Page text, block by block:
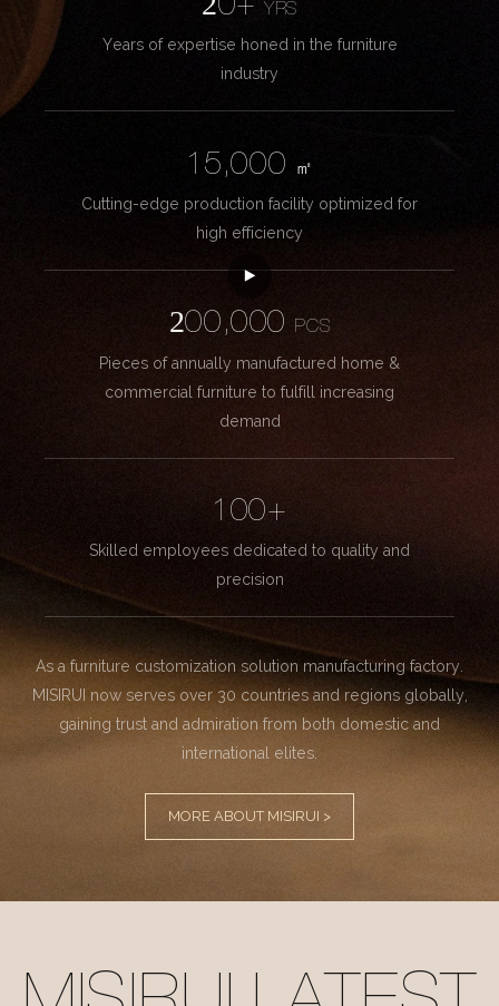
20+YRS
Years of expertise honed in the furniture
industry
15,000
㎡
Cutting-edge production facility optimized for
high efficiency
200,000
PCS
Pieces of annually manufactured home &
commercial furniture to fulfill increasing
demand
100+
Skilled employees dedicated to quality and
precision
As a furniture customization solution manufacturing factory.
MISIRUI now serves over 30 countries and regions globally,
gaining trust and admiration from both domestic and
international elites.
MORE ABOUT MISIRUI >